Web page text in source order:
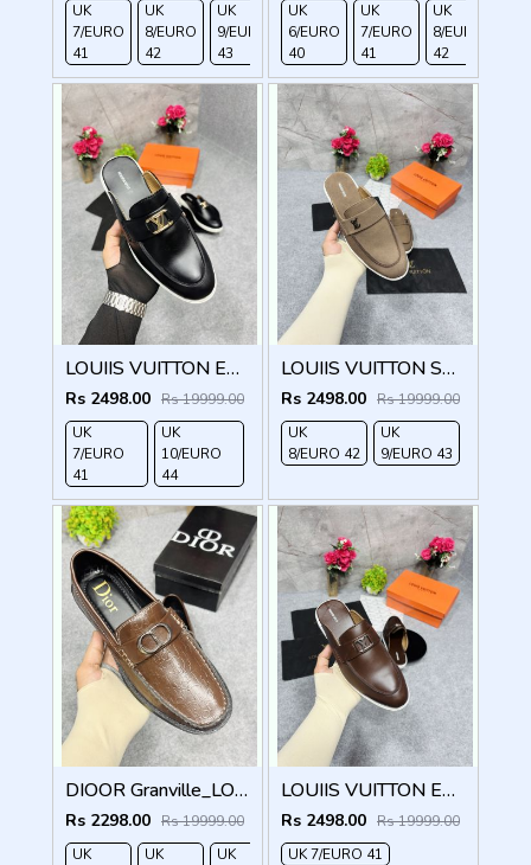
UK
7/EURO
41
UK
8/EURO
42
UK
9/EURO
43
UK
10/EURO
44
UK
6/EURO
40
UK
7/EURO
41
UK
8/EURO
42
LOUIIS VUITTON ESTATE OPEN BACK LOAFER WITH BRAND PACKAGING BLACK
Rs 2498.00 Rs 19999.00
UK
7/EURO
41
UK
10/EURO
44
LOUIIS VUITTON SUEDE ESTATE OPEN BACK LOAFER WITH BRAND PACKAGING BROWN
Rs 2498.00 Rs 19999.00
UK
8/EURO 42
UK
9/EURO 43
DIOOR Granville_LOAFER_BROWN_CD-LOGO-MONOGRAM-PRINT
Rs 2298.00 Rs 19999.00
UK
UK
UK
LOUIIS VUITTON ESTATE OPEN BACK LOAFER WITH BRAND PACKAGING BROWN
Rs 2498.00 Rs 19999.00
UK 7/EURO 41